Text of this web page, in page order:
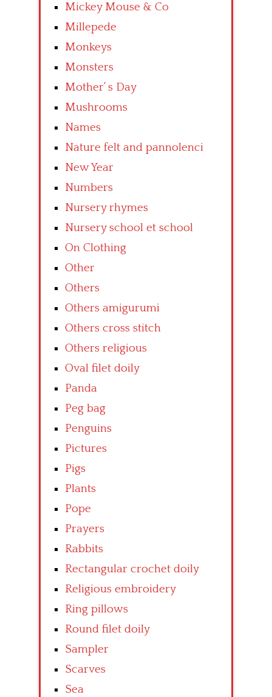
Mickey Mouse & Co
Millepede
Monkeys
Monsters
Mother’ s Day
Mushrooms
Names
Nature felt and pannolenci
New Year
Numbers
Nursery rhymes
Nursery school et school
On Clothing
Other
Others
Others amigurumi
Others cross stitch
Others religious
Oval filet doily
Panda
Peg bag
Penguins
Pictures
Pigs
Plants
Pope
Prayers
Rabbits
Rectangular crochet doily
Religious embroidery
Ring pillows
Round filet doily
Sampler
Scarves
Sea